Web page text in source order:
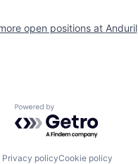
open positions at Anduril
Powered by Getro.com
Privacy policyCookie policy